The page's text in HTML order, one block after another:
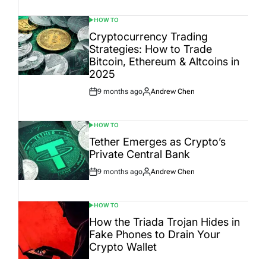
POSTED
IN
HOW TO
Cryptocurrency Trading
Strategies: How to Trade
Bitcoin, Ethereum & Altcoins in
2025
Post
9 months ago
By:
Andrew Chen
POSTED
IN
HOW TO
Tether Emerges as Crypto’s
Private Central Bank
Post
9 months ago
By:
Andrew Chen
POSTED
IN
HOW TO
How the Triada Trojan Hides in
Fake Phones to Drain Your
Crypto Wallet